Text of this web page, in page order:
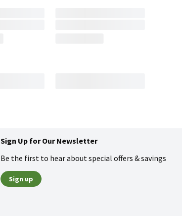
Sign Up for Our Newsletter
Be the first to hear about special offers & savings
Sign up